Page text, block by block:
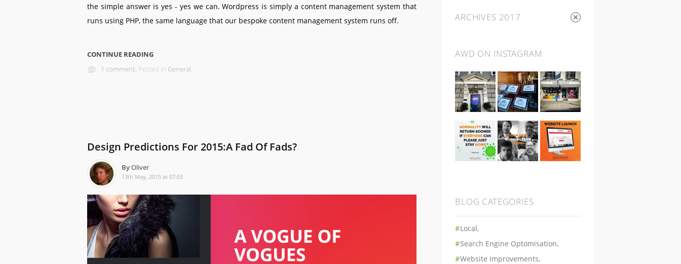
the simple answer is yes - yes we can. Wordpress is simply a content management system that
runs using PHP, the same language that our bespoke content management system runs off.
CONTINUE READING
1 comment. Posted in General.
Design Predictions For 2015:A Fad Of Fads?
ByOliver
13th May, 2015 at 07:03
ARCHIVES 2017
AWD ON INSTAGRAM
BLOG CATEGORIES
Local
Search Engine Optomisation
Website Improvements